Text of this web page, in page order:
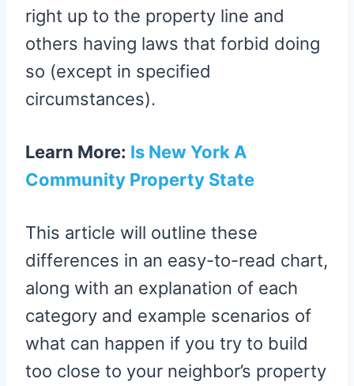
right up to the property line and
others having laws that forbid doing
so (except in specified
circumstances).
Learn More: Is New York A
Community Property State
This article will outline these
differences in an easy-to-read chart,
along with an explanation of each
category and example scenarios of
what can happen if you try to build
too close to your neighbor’s property